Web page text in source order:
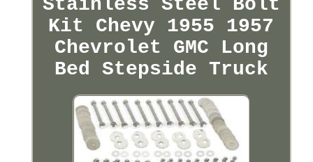
Stainless Steel Bolt
Kit Chevy 1955 1957
Chevrolet GMC Long
Bed Stepside Truck